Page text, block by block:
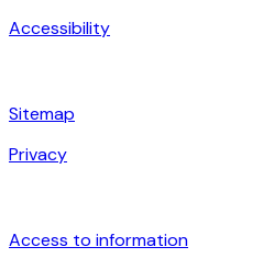
Accessibility
Sitemap
Privacy
Access to information